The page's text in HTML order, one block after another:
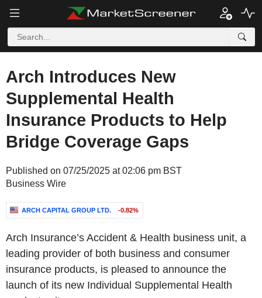
Arch Introduces New
Supplemental Health
Insurance Products to Help
Bridge Coverage Gaps
Published on 07/25/2025 at 02:06 pm BST
Business Wire
ARCH CAPITAL GROUP LTD. -0.82%
Arch Insurance’s Accident & Health business unit, a
leading provider of both business and consumer
insurance products, is pleased to announce the
launch of its new Individual Supplemental Health